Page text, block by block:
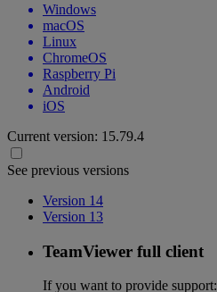
Windows
macOS
Linux
ChromeOS
Raspberry Pi
Android
iOS
Current version: 15.79.4
See previous versions
Version 14
Version 13
TeamViewer full client
If you want to provide support: